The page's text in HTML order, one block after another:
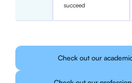
succeed
Check out our